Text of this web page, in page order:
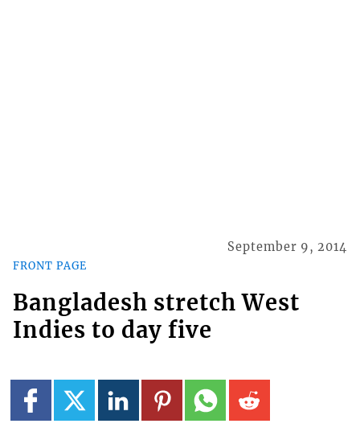
FRONT PAGE
September 9, 2014
Bangladesh stretch West
Indies to day five